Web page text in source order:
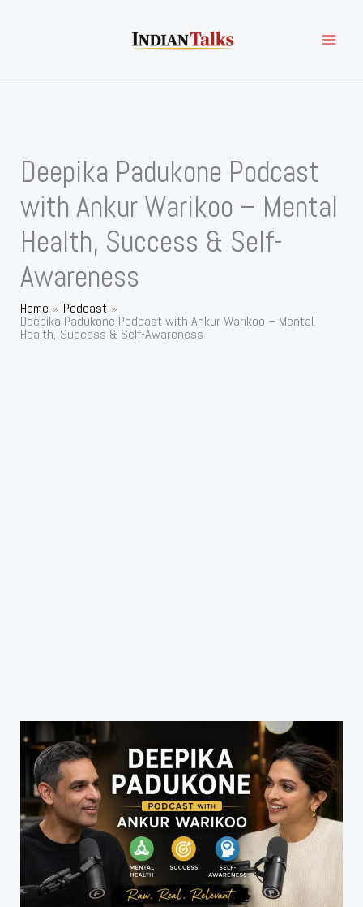
Deepika Padukone Podcast
with Ankur Warikoo – Mental
Health, Success & Self-
Awareness
Home Podcast
Deepika Padukone Podcast with Ankur Warikoo – Mental
Health, Success & Self-Awareness